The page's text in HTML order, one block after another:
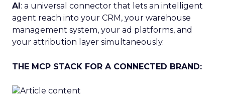
AI: a universal connector that lets an intelligent
agent reach into your CRM, your warehouse
management system, your ad platforms, and
your attribution layer simultaneously.
THE MCP STACK FOR A CONNECTED BRAND: